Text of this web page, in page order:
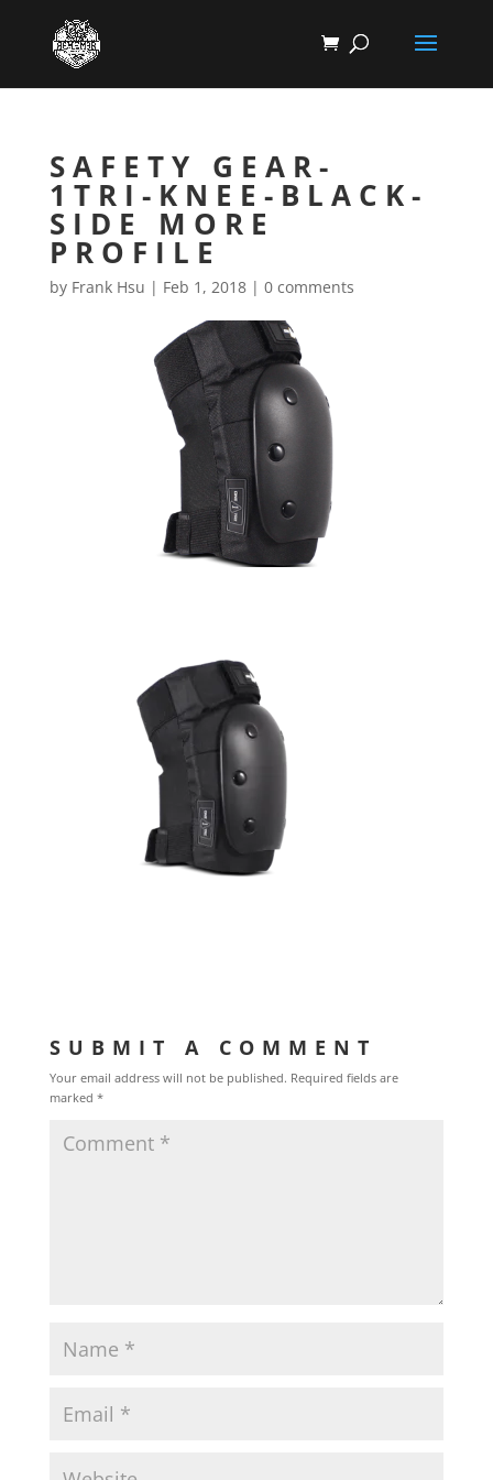
SAFETY GEAR-
1TRI-KNEE-BLACK-
SIDE MORE
PROFILE
by Frank Hsu | Feb 1, 2018| 0 comments
SUBMIT A COMMENT
Your email address will not be published. Required fields are
marked *